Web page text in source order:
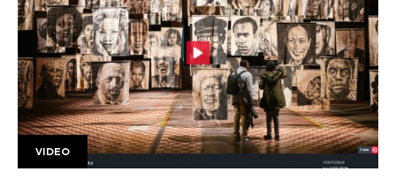
3sat Kulturzeit beschnitten 2000px
VIDEO